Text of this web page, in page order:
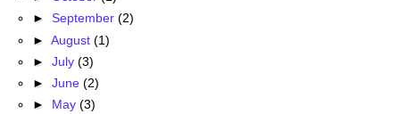
► September (2)
► August (1)
► July (3)
► June (2)
► May (3)